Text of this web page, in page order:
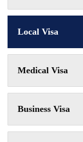
Local Visa
Medical Visa
Business Visa